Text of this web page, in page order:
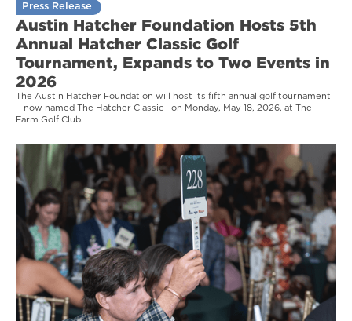
Press Release
Austin Hatcher Foundation Hosts 5th
Annual Hatcher Classic Golf
Tournament, Expands to Two Events in
2026
The Austin Hatcher Foundation will host its fifth annual golf tournament
—now named The Hatcher Classic—on Monday, May 18, 2026, at The
Farm Golf Club.